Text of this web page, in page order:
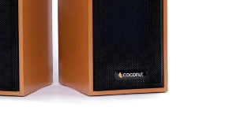
CREATE AN ACCOUNT